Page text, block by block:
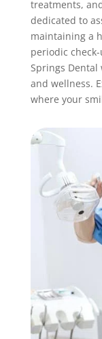
treatments,
dedicated to
maintaining a
periodic
Springs
and wellness.
where your